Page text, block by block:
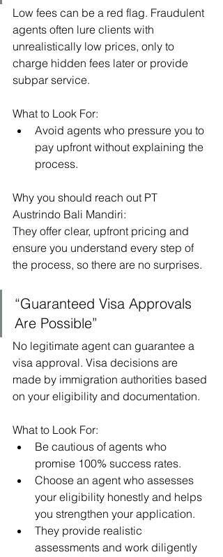
Low fees can be a red flag. Fraudulent
agents often lure clients with
unrealistically low prices, only to
charge hidden fees later or provide
subpar service.
What to Look For:
Avoid agents who pressure you to
pay upfront without explaining the
process.
Why you should reach out PT
Austrindo Bali Mandiri:
They offer clear, upfront pricing and
ensure you understand every step of
the process, so there are no surprises.
“Guaranteed Visa Approvals
Are Possible”
No legitimate agent can guarantee a
visa approval. Visa decisions are
made by immigration authorities based
on your eligibility and documentation.
What to Look For:
Be cautious of agents who
promise 100% success rates.
Choose an agent who assesses
your eligibility honestly and helps
you strengthen your application.
They provide realistic
assessments and work diligently